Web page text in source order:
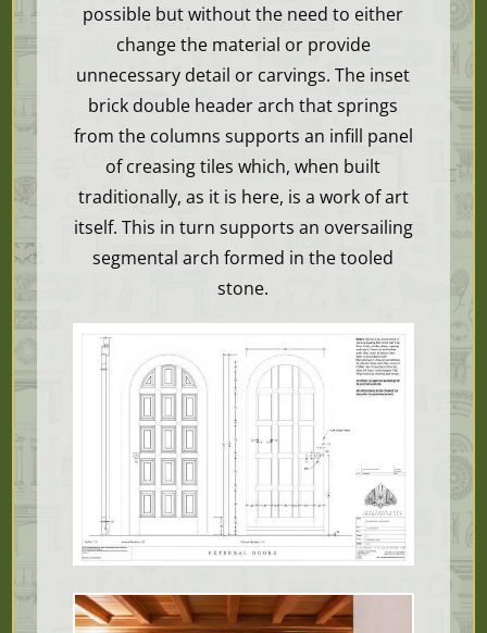
possible but without the need to either
change the material or provide
unnecessary detail or carvings. The inset
brick double header arch that springs
from the columns supports an infill panel
of creasing tiles which, when built
traditionally, as it is here, is a work of art
itself. This in turn supports an oversailing
segmental arch formed in the tooled
stone.